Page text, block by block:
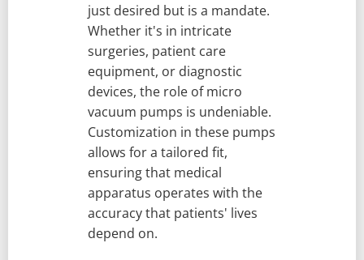
just desired but is a mandate.
Whether it's in intricate
surgeries, patient care
equipment, or diagnostic
devices, the role of micro
vacuum pumps is undeniable.
Customization in these pumps
allows for a tailored fit,
ensuring that medical
apparatus operates with the
accuracy that patients' lives
depend on.